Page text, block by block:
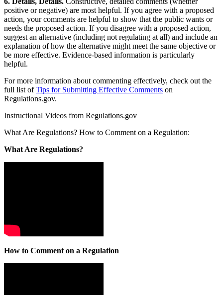
positive or negative) are most helpful. If you agree with a proposed
action, your comments are helpful to show that the public wants or
needs the proposed action. If you disagree with a proposed action,
suggest an alternative (including not regulating at all) and include an
explanation of how the alternative might meet the same objective or
be more effective. Evidence-based information is particularly
helpful.
For more information about commenting effectively, check out the
full list ofTips for Submitting Effective Comments on
Regulations.gov.
Instructional Videos from Regulations.gov
What Are Regulations? How to Comment on a Regulation:
What Are Regulations?
How to Comment on a Regulation